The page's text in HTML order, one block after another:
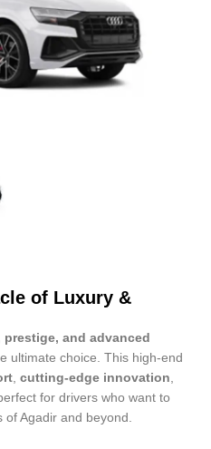
of Luxury &
prestige, and advanced
ultimate choice. This high-end
cutting-edge innovation
for drivers who want to
Agadir and beyond.